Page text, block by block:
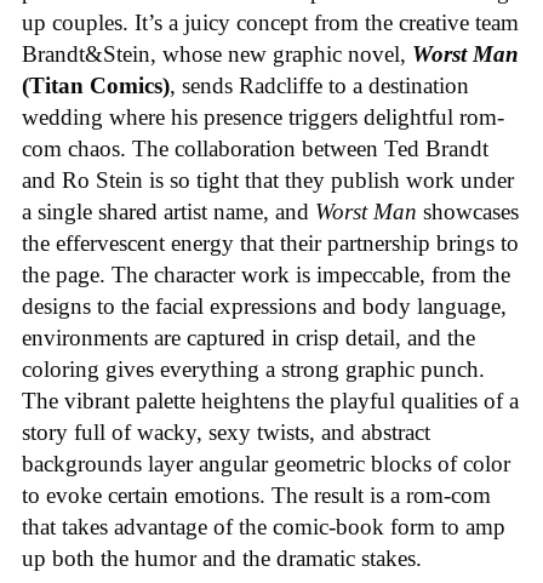
up couples. It’s a juicy concept from the creative team
Brandt&Stein, whose new graphic novel, Worst Man
(Titan Comics), sends Radcliffe to a destination
wedding where his presence triggers delightful rom-
com chaos. The collaboration between Ted Brandt
and Ro Stein is so tight that they publish work under
a single shared artist name, and Worst Man showcases
the effervescent energy that their partnership brings to
the page. The character work is impeccable, from the
designs to the facial expressions and body language,
environments are captured in crisp detail, and the
coloring gives everything a strong graphic punch.
The vibrant palette heightens the playful qualities of a
story full of wacky, sexy twists, and abstract
backgrounds layer angular geometric blocks of color
to evoke certain emotions. The result is a rom-com
that takes advantage of the comic-book form to amp
up both the humor and the dramatic stakes.